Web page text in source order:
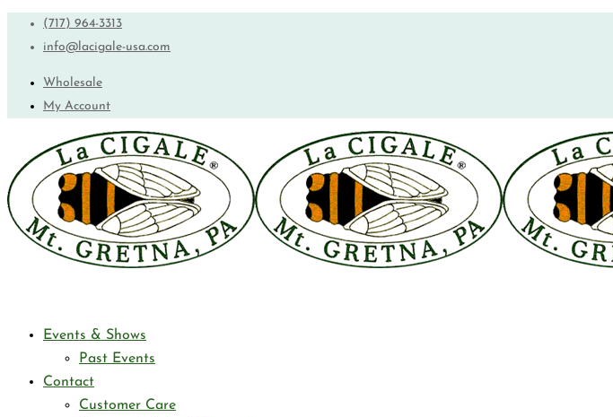
(717) 964-3313
info@lacigale-usa.com
Wholesale
My Account
Events & Shows
Past Events
Contact
Customer Care